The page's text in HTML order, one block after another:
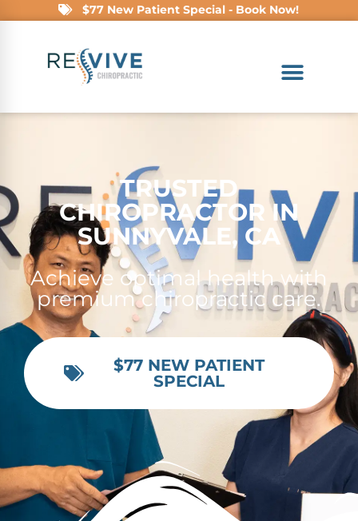
$77 New Patient Special - Book Now!
TRUSTED
CHIROPRACTOR IN
SUNNYVALE, CA
Achieve optimal health with
premium chiropractic care.
$77 NEW PATIENT
SPECIAL